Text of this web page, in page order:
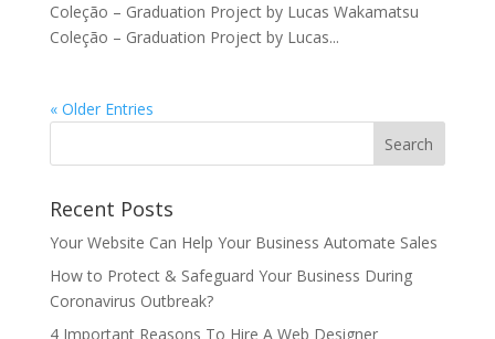
Coleção – Graduation Project by Lucas Wakamatsu
Coleção – Graduation Project by Lucas...
« Older Entries
Recent Posts
Your Website Can Help Your Business Automate Sales
How to Protect & Safeguard Your Business During
Coronavirus Outbreak?
4 Important Reasons To Hire A Web Designer